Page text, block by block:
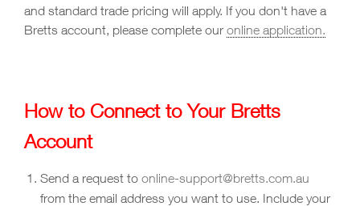
and standard trade pricing will apply. If you don't have a
Bretts account, please complete our online application.
How to Connect to Your Bretts
Account
Send a request to online-support@bretts.com.au
from the email address you want to use. Include your